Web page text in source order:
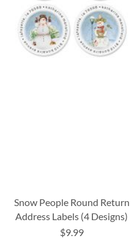
Snow People Round Return
Address Labels (4 Designs)
$9.99